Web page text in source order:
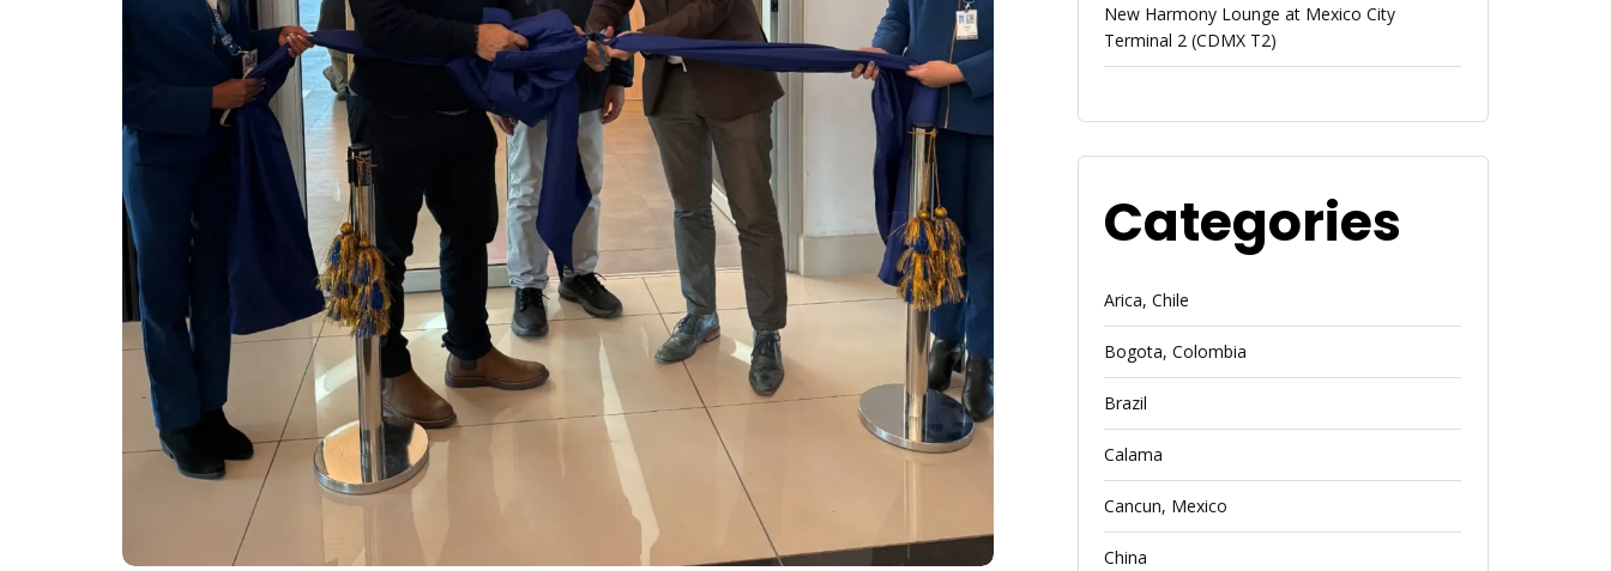
New Harmony Lounge at Mexico City
Terminal 2 (CDMX T2)
Categories
Arica, Chile
Bogota, Colombia
Brazil
Calama
Cancun, Mexico
China